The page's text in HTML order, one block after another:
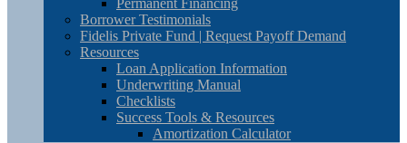
Permanent Financing
Borrower Testimonials
Fidelis Private Fund | Request Payoff Demand
Resources
Loan Application Information
Underwriting Manual
Checklists
Success Tools & Resources
Amortization Calculator